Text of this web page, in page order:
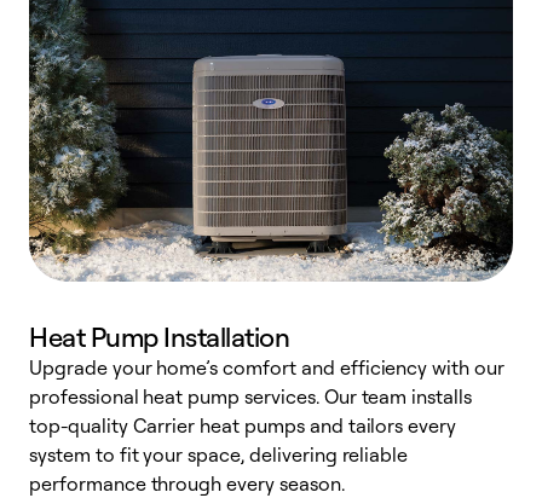
Heat Pump Installation
Upgrade your home’s comfort and efficiency with our
professional heat pump services. Our team installs
top-quality Carrier heat pumps and tailors every
system to fit your space, delivering reliable
performance through every season.